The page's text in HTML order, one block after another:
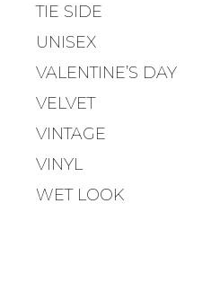
TIE SIDE
UNISEX
VALENTINE’S DAY
VELVET
VINTAGE
VINYL
WET LOOK